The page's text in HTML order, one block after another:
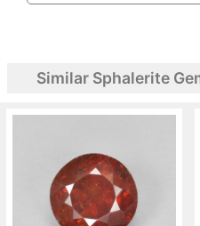
Similar Sphalerite